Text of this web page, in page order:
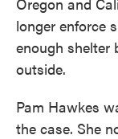
longer enforce
enough shelter
outside.
Pam Hawkes
the case. She